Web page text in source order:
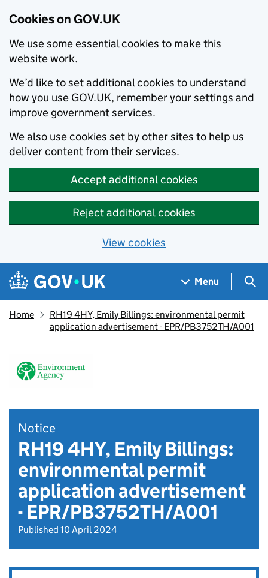
Cookies on GOV.UK
We use some essential cookies to make this
website work.
We’d like to set additional cookies to understand
how you use GOV.UK, remember your settings and
improve government services.
We also use cookies set by other sites to help us
deliver content from their services.
Accept additional cookies
Reject additional cookies
View cookies
Skip to main content
Navigation menu
Menu
Home
RH19 4HY, Emily Billings: environmental permit
application advertisement - EPR/PB3752TH/A001
Notice
RH19 4HY, Emily Billings:
environmental permit
application advertisement
- EPR/PB3752TH/A001
Published 10 April 2024